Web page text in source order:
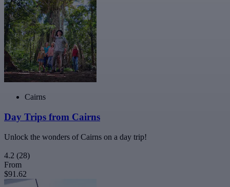
Cairns
Day Trips from Cairns
Unlock the wonders of Cairns on a day trip!
4.2 (28)
From
$91.62